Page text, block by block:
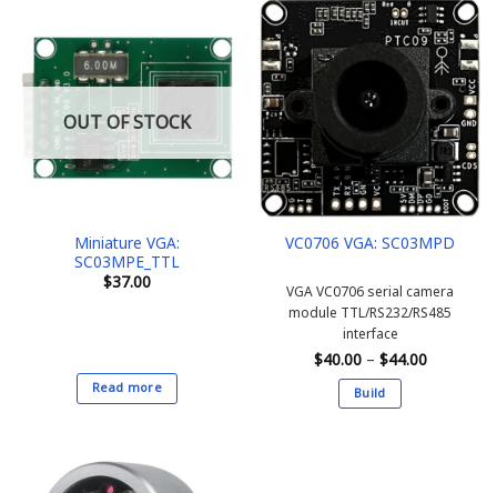
multiple
variants.
The
options
may
be
chosen
product
page
has
multiple
variants.
options
may
be
chosen
on
the
product
OUT OF STOCK
Miniature VGA:
SC03MPE_TTL
$37.00
Read more
VC0706 VGA: SC03MPD
VGA VC0706 serial camera
module TTL/RS232/RS485
interface
$40.00 – $44.00Price
range:
Build